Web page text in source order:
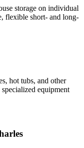
storage on individual
flexible short- and long-
hot tubs, and other
equipment